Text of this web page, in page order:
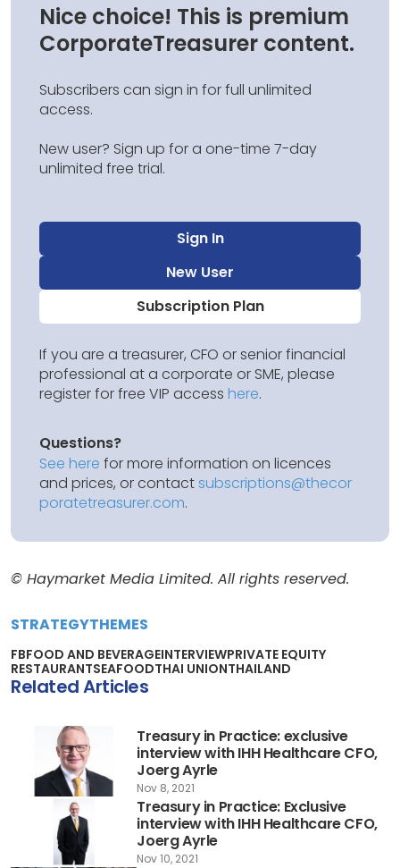
Nice choice! This is premium
CorporateTreasurer content.
Subscribers can sign in for full unlimited
access.
New user? Sign up for a one-time 7-day
unlimited free trial.
Sign In
New User
Subscription Plan
If you are a treasurer, CFO or senior financial
professional at a corporate or SME, please
register for free VIP access here.
Questions?
See here for more information on licences
and prices, or contactsubscriptions@thecor
poratetreasurer.com.
© Haymarket Media Limited. All rights reserved.
STRATEGYTHEMES
FBFOOD AND BEVERAGEINTERVIEWPRIVATE EQUITY
RESTAURANTSEAFOODTHAI UNIONTHAILAND
Related Articles
Treasury in Practice: exclusive
interview with IHH Healthcare CFO,
Joerg Ayrle
Nov 8, 2021
Treasury in Practice: Exclusive
interview with IHH Healthcare CFO,
Joerg Ayrle
Nov 10, 2021